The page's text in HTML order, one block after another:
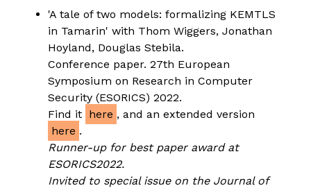
'A tale of two models: formalizing KEMTLS
in Tamarin' with Thom Wiggers, Jonathan
Hoyland, Douglas Stebila.
Conference paper. 27th European
Symposium on Research in Computer
Security (ESORICS) 2022.
Find it here , and an extended version
here .
Runner-up for best paper award at
ESORICS2022.
Invited to special issue on the Journal of